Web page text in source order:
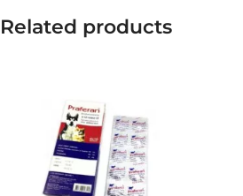
Related products